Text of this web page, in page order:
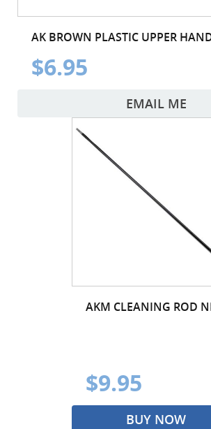
AK BROWN PLASTIC UPPER
$6.95
EMAIL ME
AKM CLEANING ROD
$9.95
BUY NOW